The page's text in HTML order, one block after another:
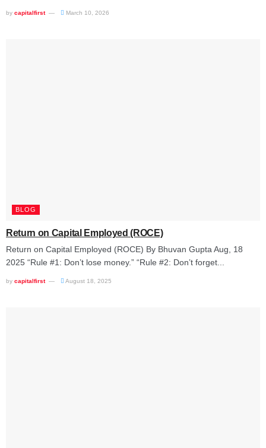
by capitalfirst March 10, 2026
BLOG
Return on Capital Employed (ROCE)
Return on Capital Employed (ROCE) By Bhuvan Gupta Aug, 18
2025 “Rule #1: Don’t lose money.” “Rule #2: Don’t forget...
by capitalfirst August 18, 2025